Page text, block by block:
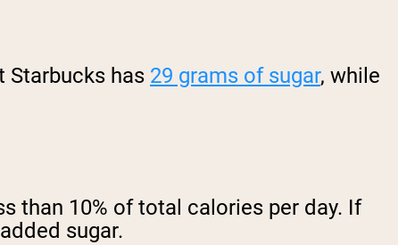
Starbucks has 29 grams of sugar, while
than 10% of total calories per day. If
sugar.